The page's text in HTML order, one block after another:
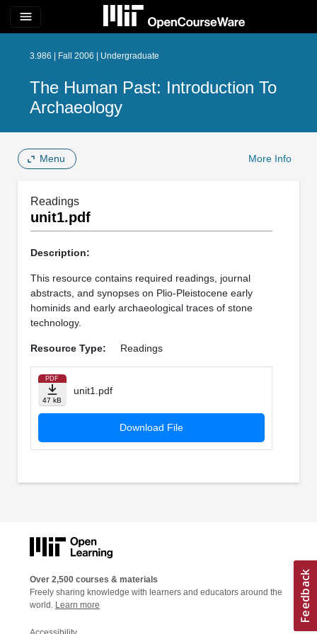
menu
3.986 | Fall 2006 | Undergraduate
The Human Past: Introduction To
Archaeology
Menu More Info
Readings
unit1.pdf
Description:
This resource contains required readings, journal
abstracts, and synopses on Plio-Pleistocene early
hominids and early archaeological traces of stone
technology.
Resource Type: Readings
PDF
47 kB
unit1.pdf
Download File
Over 2,500 courses & materials
Freely sharing knowledge with learners and educators around the
world. Learn more